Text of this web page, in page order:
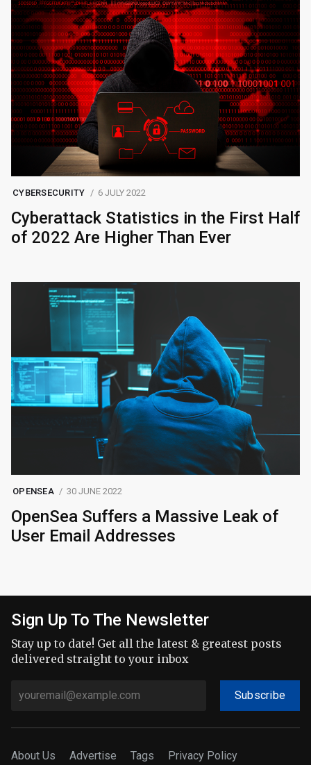
CYBERSECURITY 6 JULY 2022
Cyberattack Statistics in the First Half
of 2022 Are Higher Than Ever
OPENSEA 30 JUNE 2022
OpenSea Suffers a Massive Leak of
User Email Addresses
Sign Up To The Newsletter
Stay up to date! Get all the latest & greatest posts
delivered straight to your inbox
Subscribe
About Us Advertise Tags Privacy Policy